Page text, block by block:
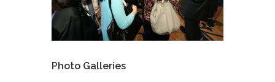
Photo Galleries